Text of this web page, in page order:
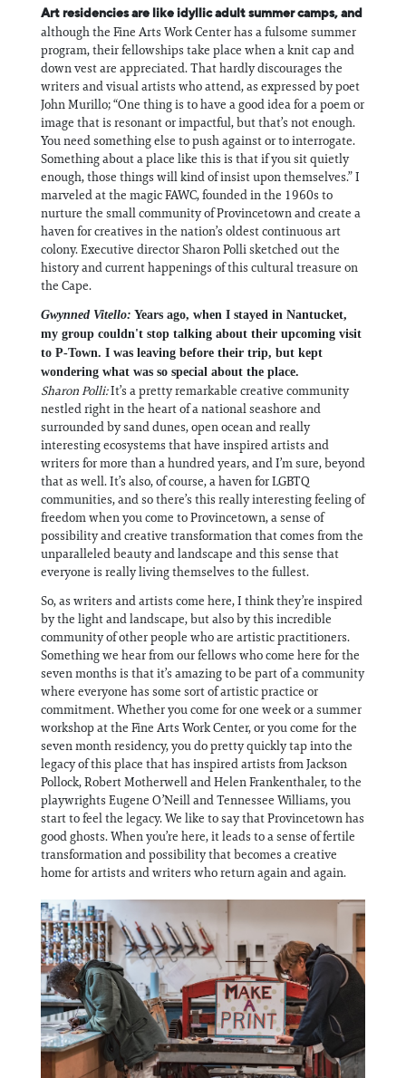
Art residencies are like idyllic adult summer camps, and
although the Fine Arts Work Center has a fulsome summer
program, their fellowships take place when a knit cap and
down vest are appreciated. That hardly discourages the
writers and visual artists who attend, as expressed by poet
John Murillo; “One thing is to have a good idea for a poem or
image that is resonant or impactful, but that’s not enough.
You need something else to push against or to interrogate.
Something about a place like this is that if you sit quietly
enough, those things will kind of insist upon themselves.” I
marveled at the magic FAWC, founded in the 1960s to
nurture the small community of Provincetown and create a
haven for creatives in the nation’s oldest continuous art
colony. Executive director Sharon Polli sketched out the
history and current happenings of this cultural treasure on
the Cape.
Gwynned Vitello: Years ago, when I stayed in Nantucket,
my group couldn't stop talking about their upcoming visit
to P-Town. I was leaving before their trip, but kept
wondering what was so special about the place.
Sharon Polli:It’s a pretty remarkable creative community
nestled right in the heart of a national seashore and
surrounded by sand dunes, open ocean and really
interesting ecosystems that have inspired artists and
writers for more than a hundred years, and I’m sure, beyond
that as well. It’s also, of course, a haven for LGBTQ
communities, and so there’s this really interesting feeling of
freedom when you come to Provincetown, a sense of
possibility and creative transformation that comes from the
unparalleled beauty and landscape and this sense that
everyone is really living themselves to the fullest.
So, as writers and artists come here, I think they’re inspired
by the light and landscape, but also by this incredible
community of other people who are artistic practitioners.
Something we hear from our fellows who come here for the
seven months is that it’s amazing to be part of a community
where everyone has some sort of artistic practice or
commitment. Whether you come for one week or a summer
workshop at the Fine Arts Work Center, or you come for the
seven month residency, you do pretty quickly tap into the
legacy of this place that has inspired artists from Jackson
Pollock, Robert Motherwell and Helen Frankenthaler, to the
playwrights Eugene O’Neill and Tennessee Williams, you
start to feel the legacy. We like to say that Provincetown has
good ghosts. When you’re here, it leads to a sense of fertile
transformation and possibility that becomes a creative
home for artists and writers who return again and again.